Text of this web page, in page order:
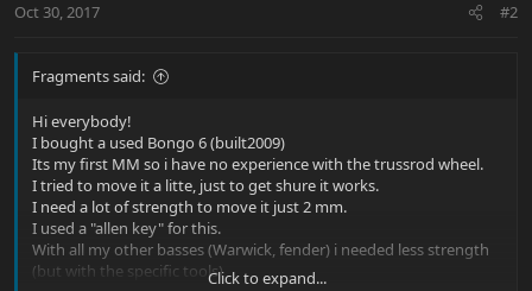
Oct 30, 2017 #2
Fragments said:
Hi everybody!
I bought a used Bongo 6 (built2009)
Its my first MM so i have no experience with the trussrod wheel.
I tried to move it a litte, just to get shure it works.
I need a lot of strength to move it just 2 mm.
I used a "allen key" for this.
With all my other basses (Warwick, fender) i needed less strength
(but with the specific tools)Click to expand...